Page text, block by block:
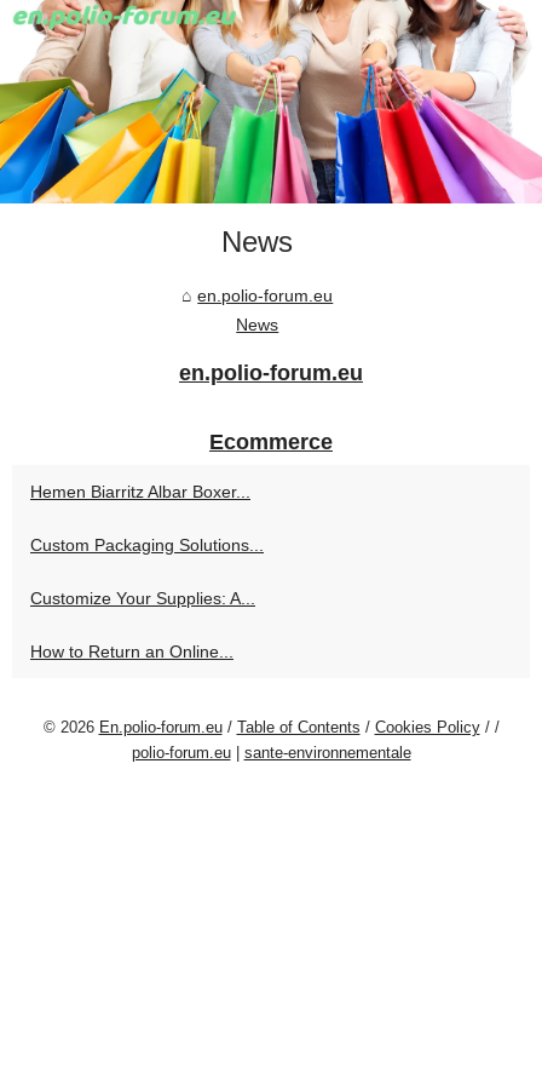
News
en.polio-forum.eu
News
en.polio-forum.eu
Ecommerce
Hemen Biarritz Albar Boxer...
Custom Packaging Solutions...
Customize Your Supplies: A...
How to Return an Online...
© 2026 En.polio-forum.eu/ Table of Contents / Cookies Policy/ /
polio-forum.eu| sante-environnementale